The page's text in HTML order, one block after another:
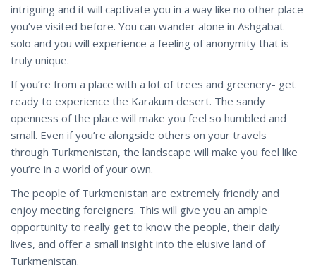
intriguing and it will captivate you in a way like no other place
you’ve visited before. You can wander alone in Ashgabat
solo and you will experience a feeling of anonymity that is
truly unique.
If you’re from a place with a lot of trees and greenery- get
ready to experience the Karakum desert. The sandy
openness of the place will make you feel so humbled and
small. Even if you’re alongside others on your travels
through Turkmenistan, the landscape will make you feel like
you’re in a world of your own.
The people of Turkmenistan are extremely friendly and
enjoy meeting foreigners. This will give you an ample
opportunity to really get to know the people, their daily
lives, and offer a small insight into the elusive land of
Turkmenistan.